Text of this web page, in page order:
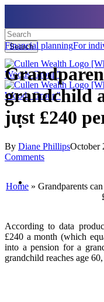
main
content
Search
Close
Search
Menu
Menu
Financial planningFor
grandchild
just £240
By Diane PhillipsOctober
Comments
Home » Grandparents
According to data
£240 a month (which
into a pension for a
grandchild reaches age